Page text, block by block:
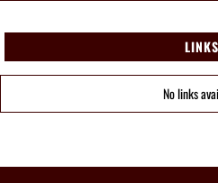
LINKS
No links